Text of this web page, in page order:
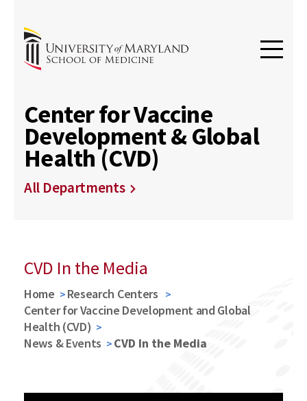
Center for Vaccine
Development & Global
Health (CVD)
All Departments
CVD In the Media
Home
Research Centers
Center for Vaccine Development and Global
Health (CVD)
News & Events
CVD In the Media